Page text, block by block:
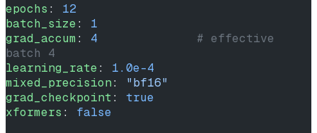
epochs : 12
batch_size: 1
grad_accum : 4
              # effective
batch 4
learning_rate: 1.0e-4
mixed_precision: "bf16"
grad_checkpoint: true
xformers : false